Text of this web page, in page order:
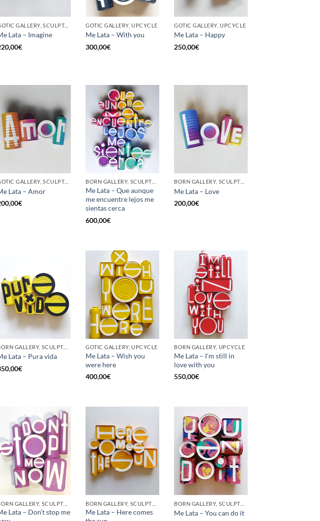
GOTIC GALLERY, SCULPTURE, UPCYCLE
Lata – Imagine
€
GOTIC GALLERY, UPCYCLE
Me Lata – With you
300,00€
GOTIC GALLERY, UPCYCLE
Me Lata – Happy
250,00€
GOTIC GALLERY, SCULPTURE, UPCYCLE
Lata – Amor
€
BORN GALLERY, SCULPTURE, UPCYCLE
Me Lata – Que aunque
me encuentre lejos me
sientas cerca
600,00€
BORN GALLERY, SCULPTURE, UPCYCLE
Me Lata – Love
200,00€
BORN GALLERY, SCULPTURE, UPCYCLE
Lata – Pura vida
€
GOTIC GALLERY, UPCYCLE
Me Lata – Wish you
were here
400,00€
BORN GALLERY, UPCYCLE
Me Lata – I’m still in
love with you
550,00€
BORN GALLERY, SCULPTURE, UPCYCLE
Lata – Don’t stop me
BORN GALLERY, SCULPTURE, UPCYCLE
Me Lata – Here comes
BORN GALLERY, SCULPTURE, UPCYCLE
Me Lata – You can do it